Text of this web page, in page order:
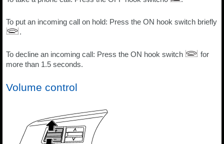
To put an incoming call on hold: Press the ON hook switch briefly
.
To decline an incoming call: Press the ON hook switch
for
more than 1.5 seconds.
Volume control